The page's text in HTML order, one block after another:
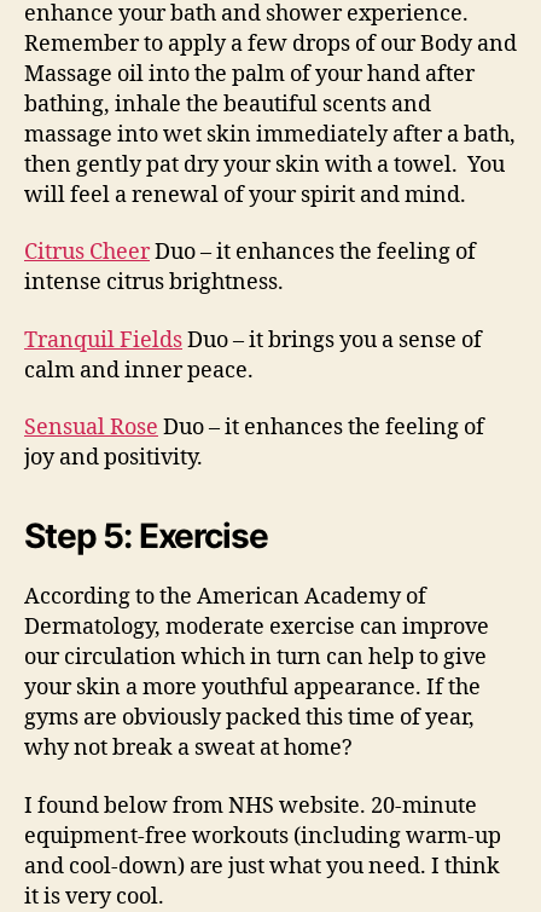
enhance your bath and shower experience.
Remember to apply a few drops of our Body and
Massage oil into the palm of your hand after
bathing, inhale the beautiful scents and
massage into wet skin immediately after a bath,
then gently pat dry your skin with a towel. You
will feel a renewal of your spirit and mind.
Citrus CheerDuo – it enhances the feeling of
intense citrus brightness.
Tranquil FieldsDuo – it brings you a sense of
calm and inner peace.
Sensual Rose Duo – it enhances the feeling of
joy and positivity.
Step 5: Exercise
According to the American Academy of
Dermatology, moderate exercise can improve
our circulation which in turn can help to give
your skin a more youthful appearance. If the
gyms are obviously packed this time of year,
why not break a sweat at home?
I found below from NHS website. 20-minute
equipment-free workouts (including warm-up
and cool-down) are just what you need. I think
it is very cool.